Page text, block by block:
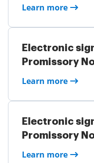
Learn more
Electronic
Promissory
Learn more
Electronic
Promissory
Learn more